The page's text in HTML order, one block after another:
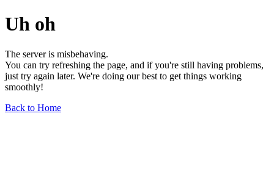
Uh oh
The server is misbehaving.
You can try refreshing the page, and if you're still having problems,
just try again later. We're doing our best to get things working
smoothly!
Back to Home